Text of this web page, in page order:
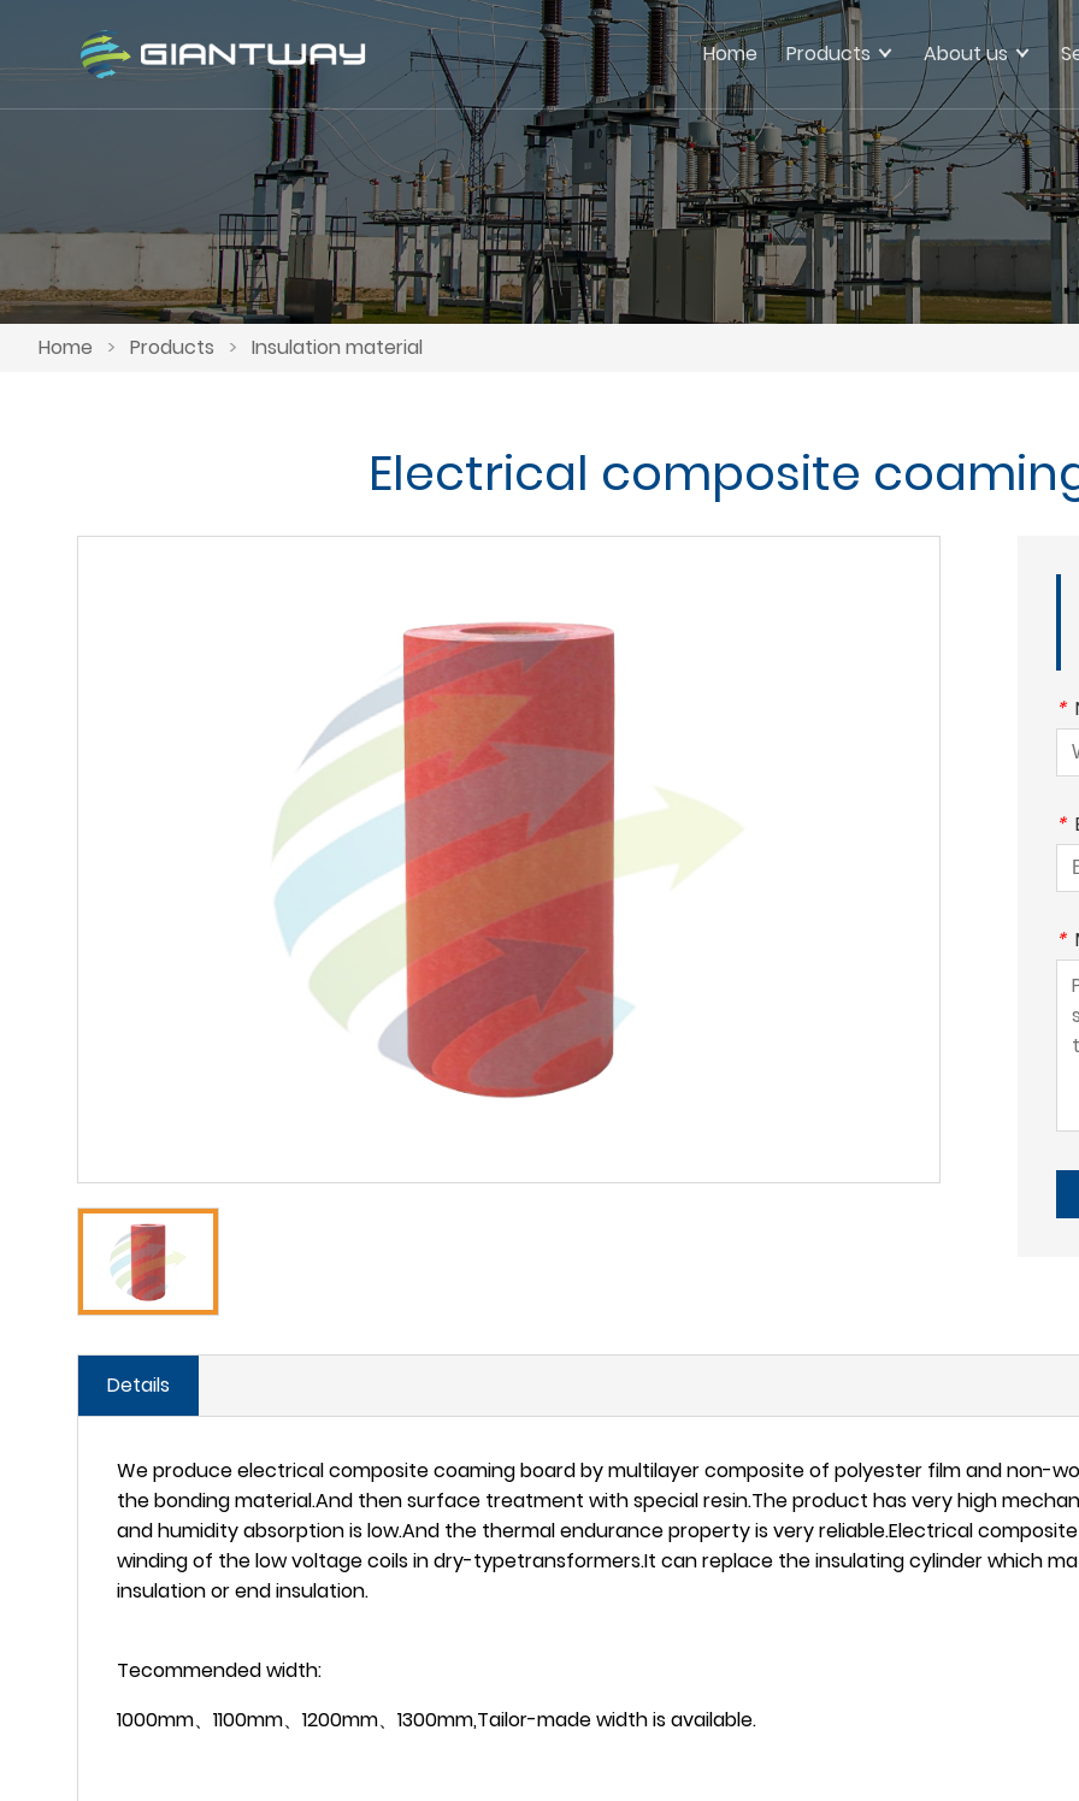
Home Products About us
Home > Products > Insulation material
Electrical composite
*
*
*
Details
We produce electrical composite coaming board by multilayer composite of polyester film and non-
the bonding material.And then surface treatment with special resin.The product has very high
and humidity absorption is low.And the thermal endurance property is very reliable.Electrical
winding of the low voltage coils in dry-typetransformers.It can replace the insulating cylinder which
insulation or end insulation.
Tecommended width:
1000mm、1100mm、1200mm、1300mm,Tailor-made width is available.